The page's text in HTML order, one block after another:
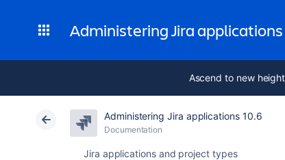
Administering Jira
Ascend to new
Administering Jira applications 10.6
Documentation
Jira applications and project types